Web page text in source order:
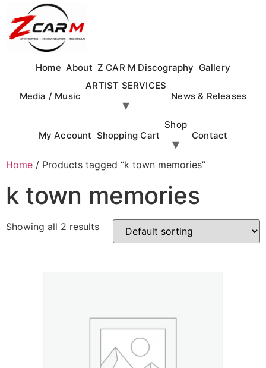
content
Home About Z CAR M Discography Gallery
Media / Music
ARTIST SERVICES
News & Releases
My Account Shopping Cart
Shop
Contact
Home / Products tagged “k town memories”
k town memories
Showing all 2 results